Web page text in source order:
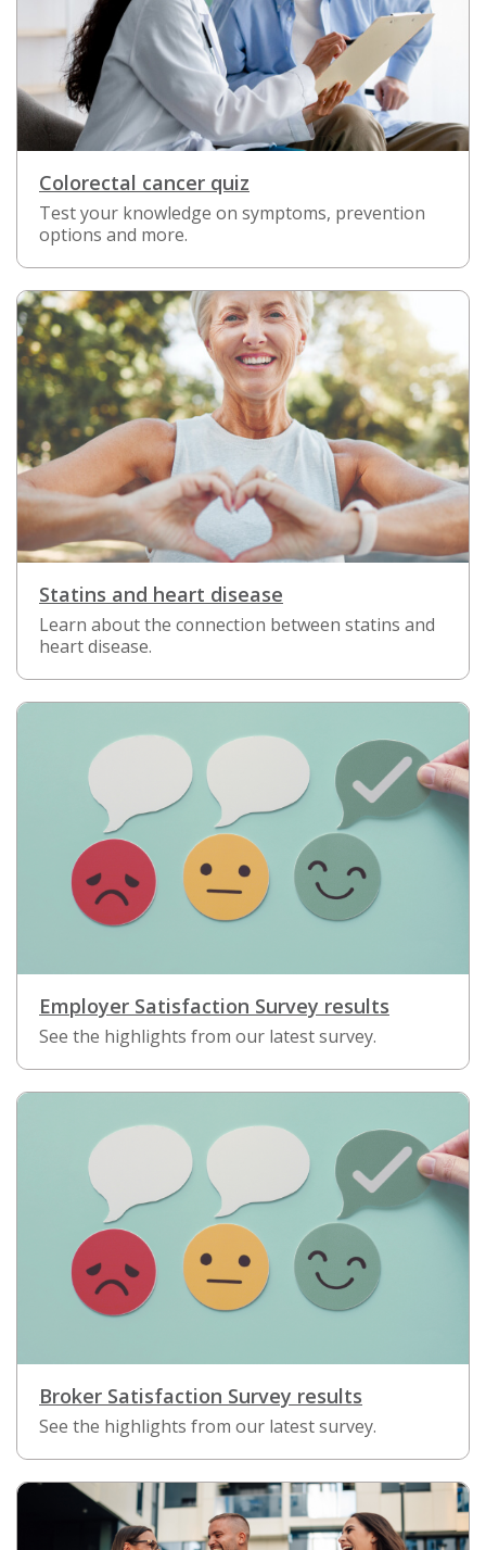
Colorectal cancer quiz
Test your knowledge on symptoms, prevention
options and more.
Statins and heart disease
Learn about the connection between statins and
heart disease.
Employer Satisfaction Survey results
See the highlights from our latest survey.
Broker Satisfaction Survey results
See the highlights from our latest survey.